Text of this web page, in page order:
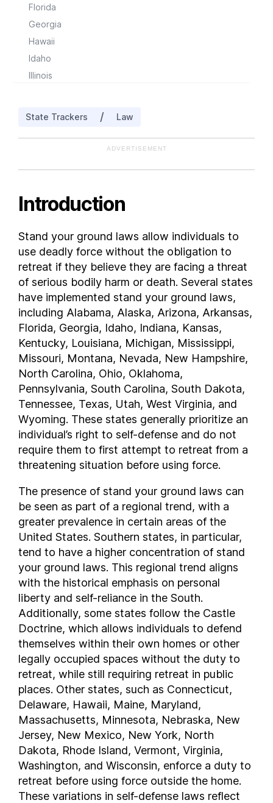
Florida
Georgia
Hawaii
Idaho
Illinois
Maryland
Massachusetts
Minnesota
Mississippi
Missouri
Montana
Nebraska
Nevada
New Hampshire
New Jersey
New Mexico
New York
North Carolina
North Dakota
Ohio
Oklahoma
Pennsylvania
Rhode Island
South Carolina
South Dakota
Tennessee
Texas
Utah
Virginia
Washington
West Virginia
Wisconsin
Wyoming
FAQs
What states have stand your ground laws ?
Is California a stand your ground state ?
Is Texas a stand your ground state ?
State Trackers / Law
ADVERTISEMENT
Introduction
Stand your ground laws allow individuals to
use deadly force without the obligation to
retreat if they believe they are facing a threat
of serious bodily harm or death. Several states
have implemented stand your ground laws,
including Alabama, Alaska, Arizona, Arkansas,
Florida, Georgia, Idaho, Indiana, Kansas,
Kentucky, Louisiana, Michigan, Mississippi,
Missouri, Montana, Nevada, New Hampshire,
North Carolina, Ohio, Oklahoma,
Pennsylvania, South Carolina, South Dakota,
Tennessee, Texas, Utah, West Virginia, and
Wyoming. These states generally prioritize an
individual’s right to self-defense and do not
require them to first attempt to retreat from a
threatening situation before using force.
The presence of stand your ground laws can
be seen as part of a regional trend, with a
greater prevalence in certain areas of the
United States. Southern states, in particular,
tend to have a higher concentration of stand
your ground laws. This regional trend aligns
with the historical emphasis on personal
liberty and self-reliance in the South.
Additionally, some states follow the Castle
Doctrine, which allows individuals to defend
themselves within their own homes or other
legally occupied spaces without the duty to
retreat, while still requiring retreat in public
places. Other states, such as Connecticut,
Delaware, Hawaii, Maine, Maryland,
Massachusetts, Minnesota, Nebraska, New
Jersey, New Mexico, New York, North
Dakota, Rhode Island, Vermont, Virginia,
Washington, and Wisconsin, enforce a duty to
retreat before using force outside the home.
These variations in self-defense laws reflect